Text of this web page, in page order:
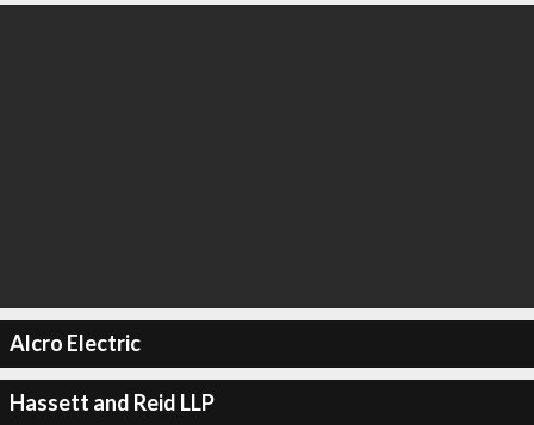
Alcro Electric
Hassett and Reid LLP